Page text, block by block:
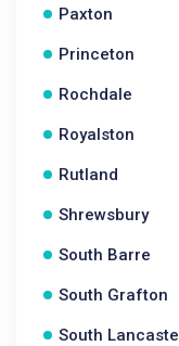
Paxton
Princeton
Rochdale
Royalston
Rutland
Shrewsbury
South Barre
South Grafton
South